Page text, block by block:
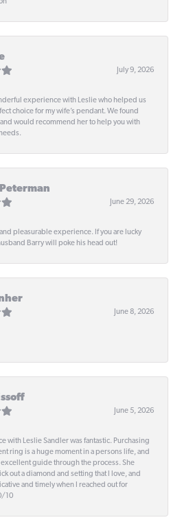
July 9, 2026
experience with Leslie who helped us
choice for my wife’s pendant. We found
would recommend her to help you with
June 29, 2026
and pleasurable experience. If you are lucky
Barry will poke his head out!
June 8, 2026
June 5, 2026
with Leslie Sandler was fantastic. Purchasing
ring is a huge moment in a persons life, and
excellent guide through the process. She
out a diamond and setting that I love, and
and timely when I reached out for
10